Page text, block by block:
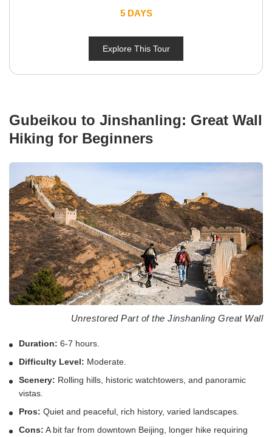
5 DAYS
Explore This Tour
Gubeikou to Jinshanling: Great Wall
Hiking for Beginners
Unrestored Part of the Jinshanling Great Wall
Duration: 6-7 hours.
Difficulty Level: Moderate.
Scenery: Rolling hills, historic watchtowers, and panoramic
vistas.
Pros: Quiet and peaceful, rich history, varied landscapes.
Cons: A bit far from downtown Beijing, longer hike requiring